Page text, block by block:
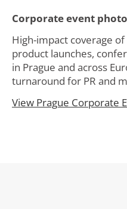
Corporate event
High-impact coverage
product launches,
in Prague and across
turnaround for PR and
View Prague Corporate